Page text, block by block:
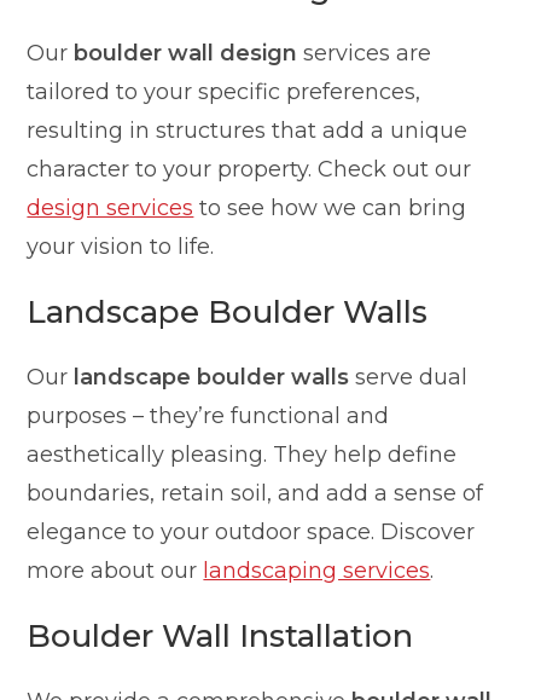
Our boulder wall design services are
tailored to your specific preferences,
resulting in structures that add a unique
character to your property. Check out our
design services to see how we can bring
your vision to life.
Landscape Boulder Walls
Our landscape boulder walls serve dual
purposes – they’re functional and
aesthetically pleasing. They help define
boundaries, retain soil, and add a sense of
elegance to your outdoor space. Discover
more about our landscaping services.
Boulder Wall Installation